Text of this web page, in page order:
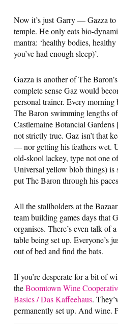
Now it’s just Garry — Gazza to
temple. He only eats bio-
mantra: ‘healthy bodies,
you’ve had enough sleep)’.
Gazza is another of The
complete sense Gaz would
personal trainer. Every morning
The Baron swimming lengths
Castlemaine Botancial
not strictly true. Gaz isn’t that
— nor getting his feathers wet.
old-skool lackey, type not one
Universal yellow blob things) is
put The Baron through his
All the stallholders at the
team building games days that
organises. There’s even talk of
table being set up. Everyone’s
out of bed and find the bats.
If you’re desperate for a bit of
theBoomtown Wine
Basics / Das Kaffeehaus.
permanently set up. And wine.